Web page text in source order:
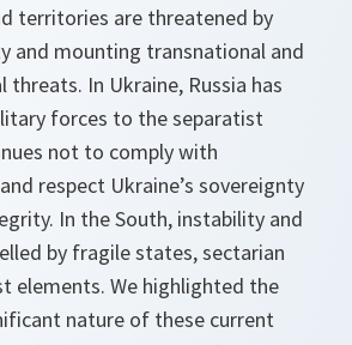
territories are threatened by
and mounting transnational and
In Ukraine, Russia has
forces to the separatist
not to comply with
respect Ukraine’s sovereignty
In the South, instability and
by fragile states, sectarian
elements. We highlighted the
nature of these current